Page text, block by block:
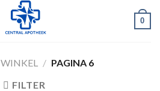
0
WINKEL / PAGINA 6
FILTER